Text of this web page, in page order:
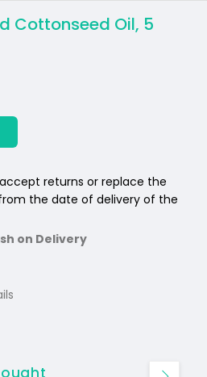
Cottonseed Oil, 5
returns or replace the
the date of delivery of the
on Delivery